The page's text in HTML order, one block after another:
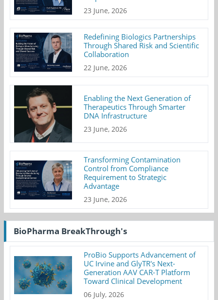
23 June, 2026
Redefining Biologics Partnerships
Through Shared Risk and Scientific
Collaboration
22 June, 2026
Enabling the Next Generation of
Therapeutics Through Smarter
DNA Infrastructure
23 June, 2026
Transforming Contamination
Control from Compliance
Requirement to Strategic
Advantage
23 June, 2026
BioPharma BreakThrough's
ProBio Supports Advancement of
UC Irvine and GlyTR's Next-
Generation AAV CAR-T Platform
Toward Clinical Development
06 July, 2026